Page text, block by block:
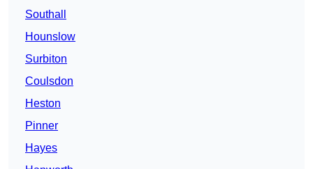
Southall
Hounslow
Surbiton
Coulsdon
Heston
Pinner
Hayes